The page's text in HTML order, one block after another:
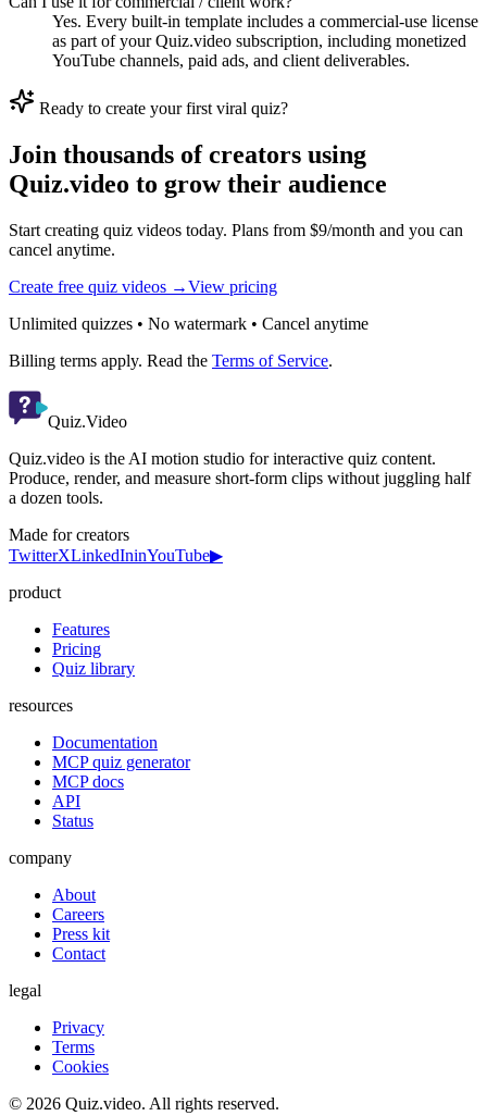
Yes. Every built-in template includes a commercial-use license
as part of your Quiz.video subscription, including monetized
YouTube channels, paid ads, and client deliverables.
Ready to create your first viral quiz?
Join thousands of creators using
Quiz.video to grow their audience
Start creating quiz videos today. Plans from $9/month and you can
cancel anytime.
Create free quiz videos →View pricing
Unlimited quizzes • No watermark • Cancel anytime
Billing terms apply. Read the Terms of Service.
Quiz.Video
Quiz.video is the AI motion studio for interactive quiz content.
Produce, render, and measure short-form clips without juggling half
a dozen tools.
Made for creators
TwitterXLinkedIninYouTube▶
product
Features
Pricing
Quiz library
resources
Documentation
MCP quiz generator
MCP docs
API
Status
company
About
Careers
Press kit
Contact
legal
Privacy
Terms
Cookies
© 2026 Quiz.video. All rights reserved.